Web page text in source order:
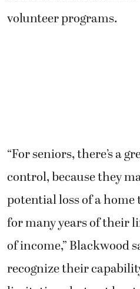
volunteer programs.
“For seniors, there’s a
control, because they
potential loss of a home
for many years of their
of income,” Blackwood
recognize their
limitations but not be